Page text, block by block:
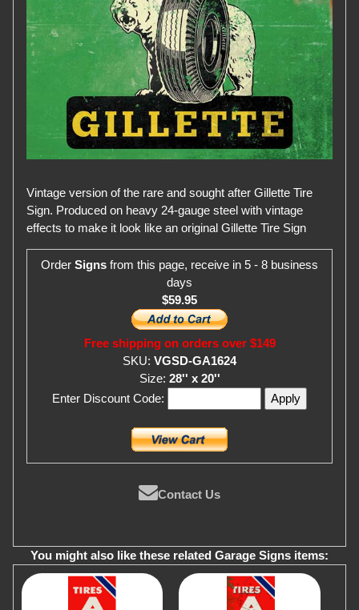
Vintage version of the rare and sought after Gillette Tire
Sign. Produced on heavy 24-gauge steel with vintage
effects to make it look like an original Gillette Tire Sign
Order Signs from this page, receive in 5 - 8 business
days
$59.95
Free shipping on orders over $149
SKU: VGSD-GA1624
Size: 28'' x 20''
Enter Discount Code:
Contact Us
You might also like these related Garage Signs items: